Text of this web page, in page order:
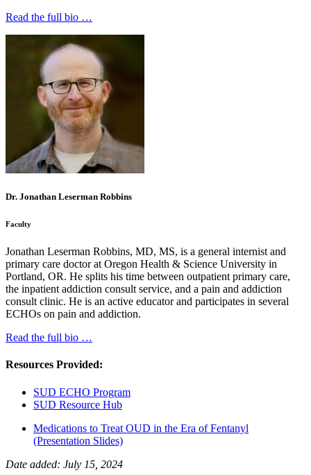
Read the full bio …
Dr. Jonathan Leserman Robbins
Faculty
Jonathan Leserman Robbins, MD, MS, is a general internist and
primary care doctor at Oregon Health & Science University in
Portland, OR. He splits his time between outpatient primary care,
the inpatient addiction consult service, and a pain and addiction
consult clinic. He is an active educator and participates in several
ECHOs on pain and addiction.
Read the full bio …
Resources Provided:
SUD ECHO Program
SUD Resource Hub
Medications to Treat OUD in the Era of Fentanyl
(Presentation Slides)
Date added: July 15, 2024